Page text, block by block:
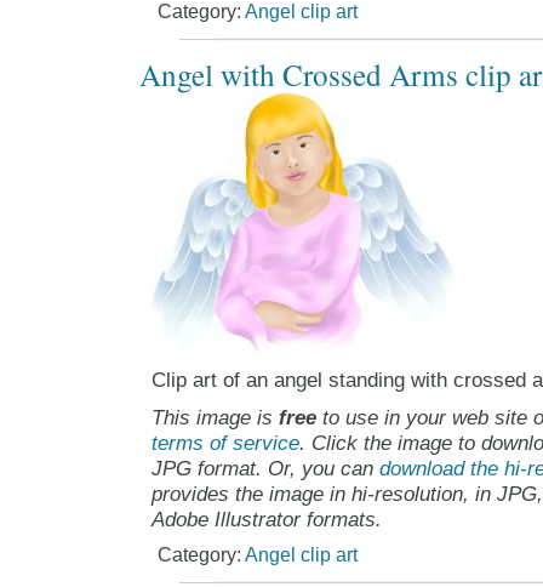
Category: Angel clip art
Angel with Crossed Arms clip
Clip art of an angel standing with crossed
This image is freeto use in your web site
terms of service. Click the image to
JPG format. Or, you can download the hi-
provides the image in hi-resolution, in
Adobe Illustrator formats.
Category: Angel clip art